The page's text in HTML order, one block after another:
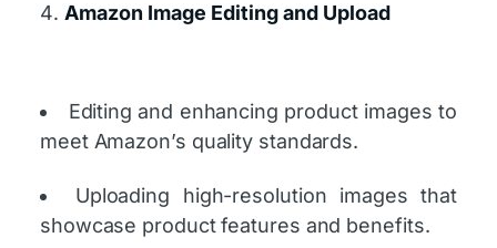
Amazon Image Editing and Upload
Editing and enhancing product images to
meet Amazon’s quality standards.
Uploading high-resolution images that
showcase product features and benefits.